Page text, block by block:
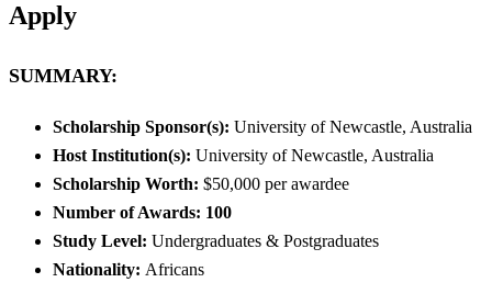
Apply
SUMMARY:
Scholarship Sponsor(s): University of Newcastle, Australia
Host Institution(s): University of Newcastle, Australia
Scholarship Worth: $50,000 per awardee
Number of Awards: 100
Study Level: Undergraduates & Postgraduates
Nationality: Africans